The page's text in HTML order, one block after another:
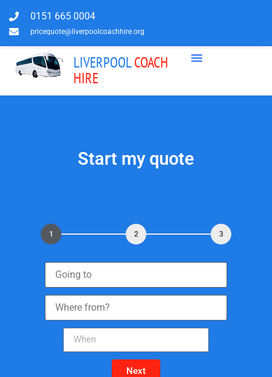
0151 665 0004
pricequote@liverpoolcoachhire.org
LIVERPOOLCOACH
HIRE
Start my quote
1 2 3
Next